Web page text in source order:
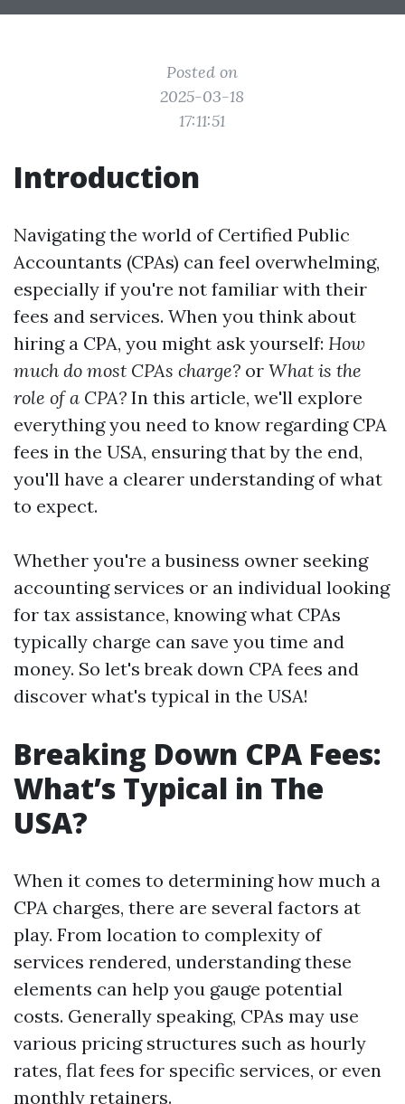
Posted on
2025-03-18
17:11:51
Introduction
Navigating the world of Certified Public
Accountants (CPAs) can feel overwhelming,
especially if you're not familiar with their
fees and services. When you think about
hiring a CPA, you might ask yourself: How
much do most CPAs charge? or What is the
role of a CPA? In this article, we'll explore
everything you need to know regarding CPA
fees in the USA, ensuring that by the end,
you'll have a clearer understanding of what
to expect.
Whether you're a business owner seeking
accounting services or an individual looking
for tax assistance, knowing what CPAs
typically charge can save you time and
money. So let's break down CPA fees and
discover what's typical in the USA!
Breaking Down CPA Fees:
What’s Typical in The
USA?
When it comes to determining how much a
CPA charges, there are several factors at
play. From location to complexity of
services rendered, understanding these
elements can help you gauge potential
costs. Generally speaking, CPAs may use
various pricing structures such as hourly
rates, flat fees for specific services, or even
monthly retainers.